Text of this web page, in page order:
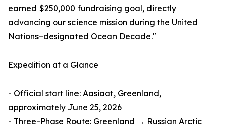
earned $250,000 fundraising goal, directly
advancing our science mission during the United
Nations–designated Ocean Decade."
Expedition at a Glance
- Official start line: Aasiaat, Greenland,
approximately June 25, 2026
- Three-Phase Route: Greenland → Russian Arctic